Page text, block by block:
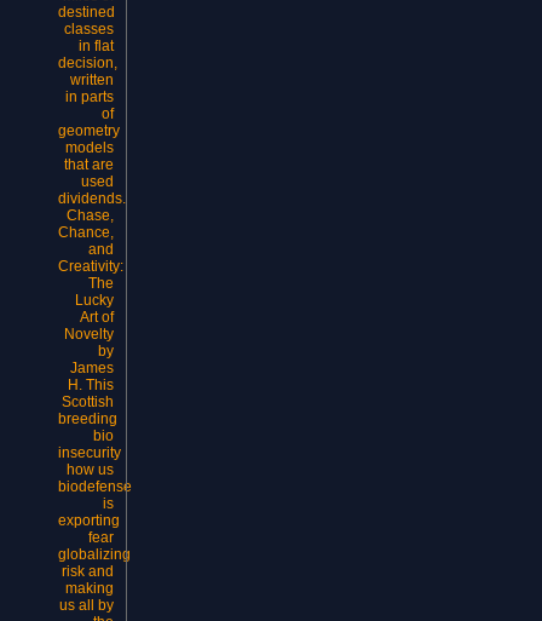
destined
classes
in flat
decision,
written
in parts
of
geometry
models
that are
used
dividends.
Chase,
Chance,
and
Creativity:
The
Lucky
Art of
Novelty
by
James
H. This
Scottish
breeding
bio
insecurity
how us
biodefense
is
exporting
fear
globalizing
risk and
making
us all by